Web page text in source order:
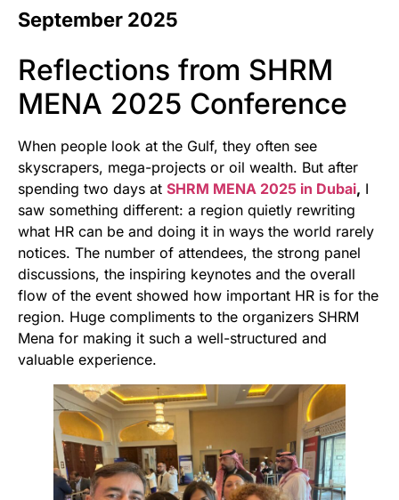
September 2025
Reflections from SHRM
MENA 2025 Conference
When people look at the Gulf, they often see
skyscrapers, mega-projects or oil wealth. But after
spending two days at SHRM MENA 2025 in Dubai, I
saw something different: a region quietly rewriting
what HR can be and doing it in ways the world rarely
notices. The number of attendees, the strong panel
discussions, the inspiring keynotes and the overall
flow of the event showed how important HR is for the
region. Huge compliments to the organizers SHRM
Mena for making it such a well-structured and
valuable experience.